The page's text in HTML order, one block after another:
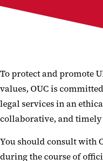
DOJ Data Security
To protect and promote
values, OUC is
legal services in an
collaborative, and timely
You should consult with
during the course of